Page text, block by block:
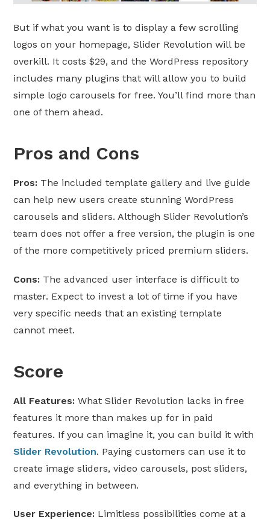
But if what you want is to display a few scrolling
logos on your homepage, Slider Revolution will be
overkill. It costs $29, and the WordPress repository
includes many plugins that will allow you to build
simple logo carousels for free. You’ll find more than
one of them ahead.
Pros and Cons
Pros: The included template gallery and live guide
can help new users create stunning WordPress
carousels and sliders. Although Slider Revolution’s
team does not offer a free version, the plugin is one
of the more competitively priced premium sliders.
Cons: The advanced user interface is difficult to
master. Expect to invest a lot of time if you have
very specific needs that an existing template
cannot meet.
Score
All Features: What Slider Revolution lacks in free
features it more than makes up for in paid
features. If you can imagine it, you can build it with
Slider Revolution. Paying customers can use it to
create image sliders, video carousels, post sliders,
and everything in between.
User Experience: Limitless possibilities come at a